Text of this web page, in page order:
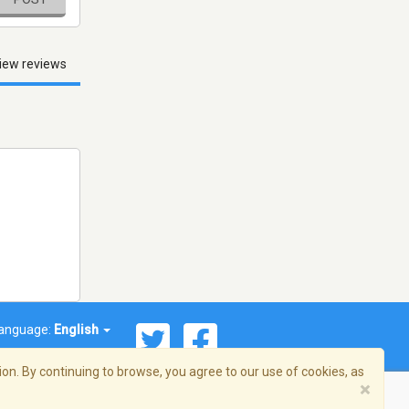
reviews
English
By continuing to browse, you agree to our use of cookies, as
×